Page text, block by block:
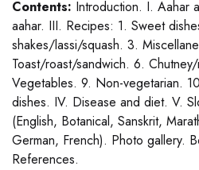
Contents: Introduction. I. Aahar
aahar. III. Recipes: 1. Sweet
shakes/lassi/squash. 3.
Toast/roast/sandwich. 6.
Vegetables. 9. Non-vegetarian.
dishes. IV. Disease and diet. V.
(English, Botanical, Sanskrit,
German, French). Photo gallery.
References.